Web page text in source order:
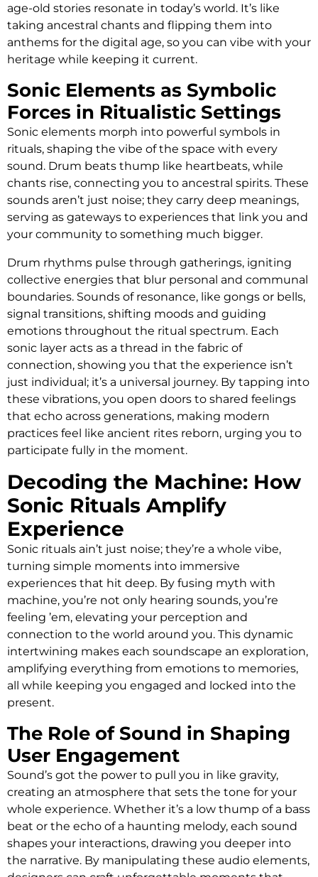
age-old stories resonate in today’s world. It’s like
taking ancestral chants and flipping them into
anthems for the digital age, so you can vibe with your
heritage while keeping it current.
Sonic Elements as Symbolic
Forces in Ritualistic Settings
Sonic elements morph into powerful symbols in
rituals, shaping the vibe of the space with every
sound. Drum beats thump like heartbeats, while
chants rise, connecting you to ancestral spirits. These
sounds aren’t just noise; they carry deep meanings,
serving as gateways to experiences that link you and
your community to something much bigger.
Drum rhythms pulse through gatherings, igniting
collective energies that blur personal and communal
boundaries. Sounds of resonance, like gongs or bells,
signal transitions, shifting moods and guiding
emotions throughout the ritual spectrum. Each
sonic layer acts as a thread in the fabric of
connection, showing you that the experience isn’t
just individual; it’s a universal journey. By tapping into
these vibrations, you open doors to shared feelings
that echo across generations, making modern
practices feel like ancient rites reborn, urging you to
participate fully in the moment.
Decoding the Machine: How
Sonic Rituals Amplify
Experience
Sonic rituals ain’t just noise; they’re a whole vibe,
turning simple moments into immersive
experiences that hit deep. By fusing myth with
machine, you’re not only hearing sounds, you’re
feeling ’em, elevating your perception and
connection to the world around you. This dynamic
intertwining makes each soundscape an exploration,
amplifying everything from emotions to memories,
all while keeping you engaged and locked into the
present.
The Role of Sound in Shaping
User Engagement
Sound’s got the power to pull you in like gravity,
creating an atmosphere that sets the tone for your
whole experience. Whether it’s a low thump of a bass
beat or the echo of a haunting melody, each sound
shapes your interactions, drawing you deeper into
the narrative. By manipulating these audio elements,